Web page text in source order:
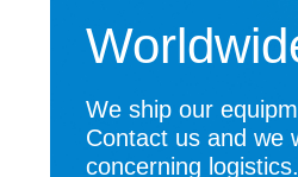
We ship our
Contact us and we
concerning logistics.